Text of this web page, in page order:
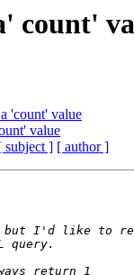
count'
'count' value
value
subject ] [ author ]